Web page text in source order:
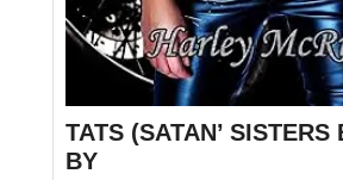
TATS (SATAN’ SISTERS
BY